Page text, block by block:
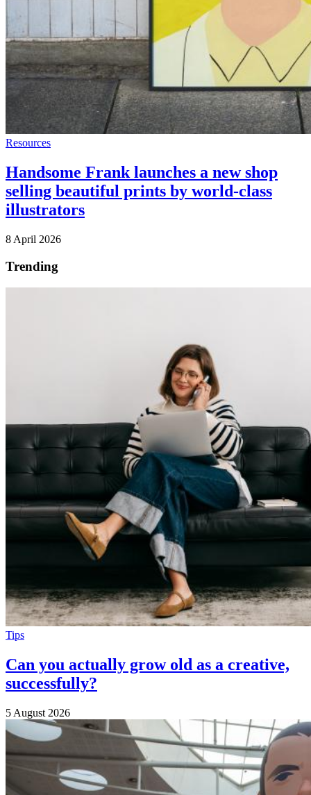
Resources
Handsome Frank launches a new shop
selling beautiful prints by world-class
illustrators
8 April 2026
Trending
Tips
Can you actually grow old as a creative,
successfully?
5 August 2026